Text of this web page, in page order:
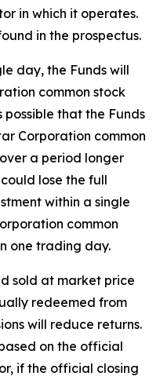
in which it operates.
in the prospectus.
day, the Funds will
common stock
that the Funds
Corporation common
a period longer
lose the full
within a single
common
one trading day.
sold at market price
redeemed from
will reduce returns.
on the official
if the official closing